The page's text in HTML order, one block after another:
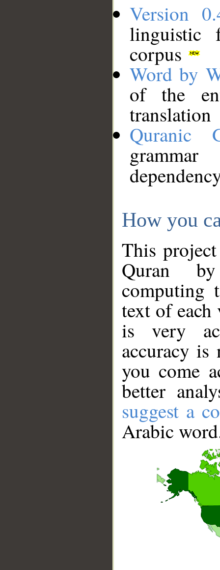
Version
linguistic
corpus
Word by
of the
translation
Quranic
How you
This
Quran
computing
text of
is very
accuracy
you come
better
suggest a
Arabic